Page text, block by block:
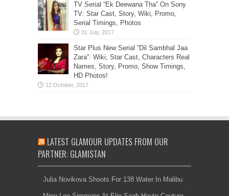
TV Serial “Ek Deewana Tha” On Sony
TV: Star Cast, Story, Wiki, Promo,
Serial Timings, Photos
Star Plus New Serial “Dil Sambhal Jaa
Zara”: Wiki, Star Cast, Characters Real
Names, Story, Promo, Show Timings,
HD Photos!
LATEST GLAMOUR UPDATES FROM OUR
PARTNER: GLAMISTAN
Julia Novikova Shoots For 138 Water In Malibu